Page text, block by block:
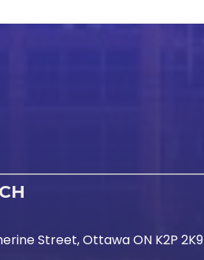
Street, Ottawa ON K2P 2K9